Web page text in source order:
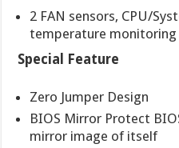
2 FAN sensors, CPU/
temperature monitoring
Special Feature
Zero Jumper Design
BIOS Mirror Protect
mirror image of itself